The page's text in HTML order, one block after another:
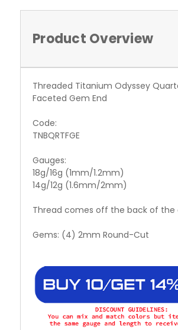
Product Overview
Threaded Titanium Odyssey
Faceted Gem End
Code:
TNBQRTFGE
Gauges:
18g/16g (1mm/1.2mm)
14g/12g (1.6mm/2mm)
Thread comes off the back of the
Gems: (4) 2mm Round-Cut